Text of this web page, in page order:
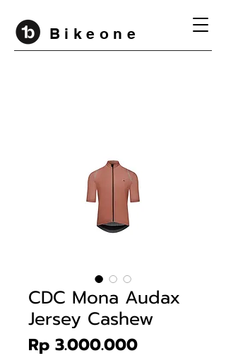
B i k e o n e
CDC Mona Audax
Jersey Cashew
Rp 3.000.000Price